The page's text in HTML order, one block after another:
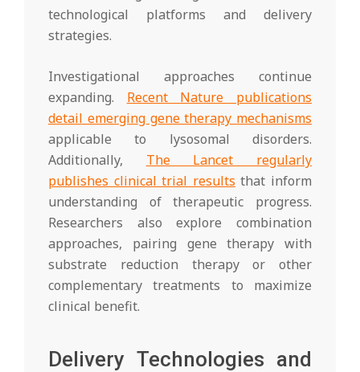
technological platforms and delivery
strategies.
Investigational approaches continue
expanding. Recent Nature publications
detail emerging gene therapy mechanisms
applicable to lysosomal disorders.
Additionally, The Lancet regularly
publishes clinical trial results that inform
understanding of therapeutic progress.
Researchers also explore combination
approaches, pairing gene therapy with
substrate reduction therapy or other
complementary treatments to maximize
clinical benefit.
Delivery Technologies and